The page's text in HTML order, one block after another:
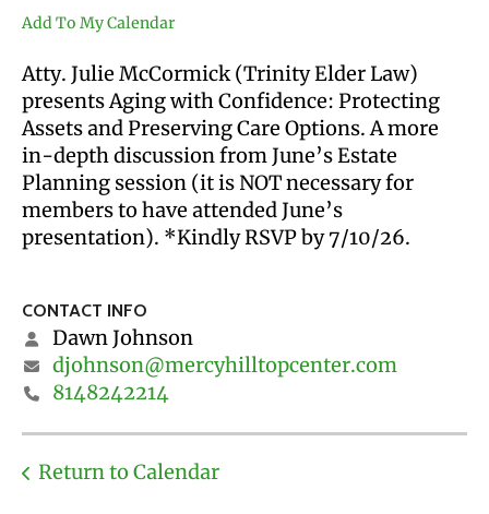
Add To My Calendar
Atty. Julie McCormick (Trinity Elder Law)
presents Aging with Confidence: Protecting
Assets and Preserving Care Options. A more
in-depth discussion from June’s Estate
Planning session (it is NOT necessary for
members to have attended June’s
presentation). *Kindly RSVP by 7/10/26.
CONTACT INFO
Dawn Johnson
djohnson@mercyhilltopcenter.com
8148242214
Return to Calendar